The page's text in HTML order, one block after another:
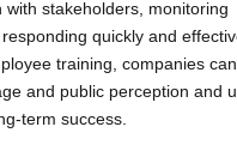
with stakeholders, monitoring
quickly and
training, companies
and public perception and
term success.